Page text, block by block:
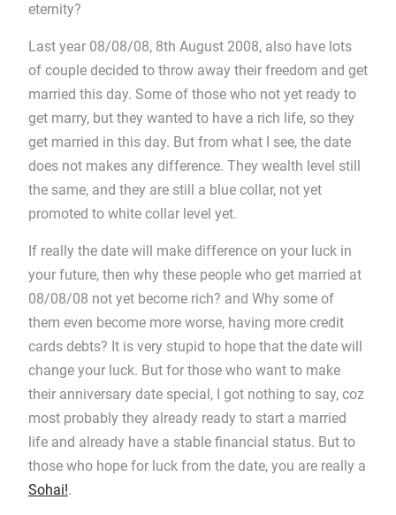
eternity?
Last year 08/08/08, 8th August 2008, also have lots
of couple decided to throw away their freedom and get
married this day. Some of those who not yet ready to
get marry, but they wanted to have a rich life, so they
get married in this day. But from what I see, the date
does not makes any difference. They wealth level still
the same, and they are still a blue collar, not yet
promoted to white collar level yet.
If really the date will make difference on your luck in
your future, then why these people who get married at
08/08/08 not yet become rich? and Why some of
them even become more worse, having more credit
cards debts? It is very stupid to hope that the date will
change your luck. But for those who want to make
their anniversary date special, I got nothing to say, coz
most probably they already ready to start a married
life and already have a stable financial status. But to
those who hope for luck from the date, you are really a
Sohai!.